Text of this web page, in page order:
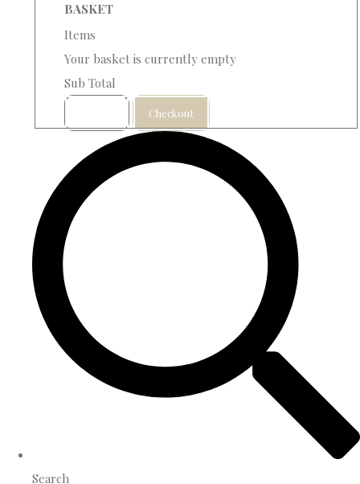
BASKET
Items
Your basket is currently empty
Sub Total
Checkout
Search